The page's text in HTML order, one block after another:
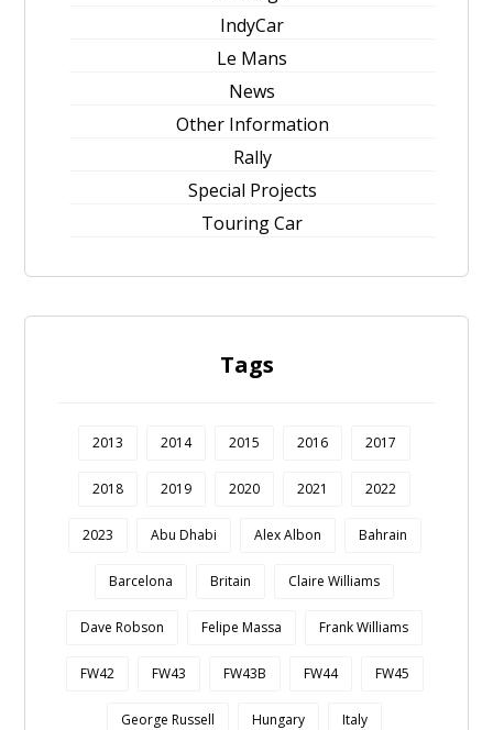
IndyCar
Le Mans
News
Other Information
Rally
Special Projects
Touring Car
Tags
2013 2014 2015 2016 2017
2018 2019 2020 2021 2022
2023 Abu Dhabi Alex Albon Bahrain
Barcelona Britain Claire Williams
Dave Robson Felipe Massa Frank Williams
FW42 FW43 FW43B FW44 FW45
George Russell Hungary Italy